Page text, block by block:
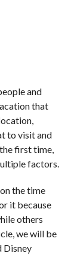
and
that
to visit and
first time,
factors.
the time
it because
others
we will be
Disney